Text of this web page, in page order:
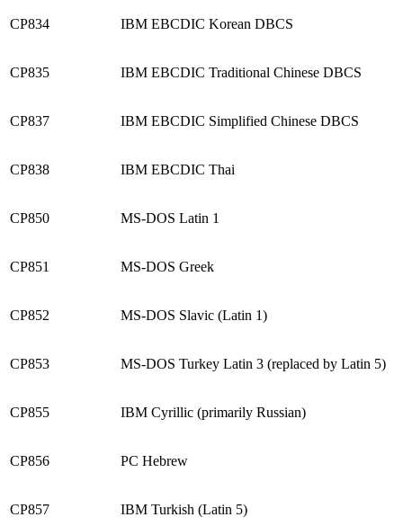
CP834 IBM EBCDIC Korean DBCS
CP835 IBM EBCDIC Traditional Chinese DBCS
CP837 IBM EBCDIC Simplified Chinese DBCS
CP838 IBM EBCDIC Thai
CP850 MS-DOS Latin 1
CP851 MS-DOS Greek
CP852 MS-DOS Slavic (Latin 1)
CP853 MS-DOS Turkey Latin 3 (replaced by Latin 5)
CP855 IBM Cyrillic (primarily Russian)
CP856 PC Hebrew
CP857 IBM Turkish (Latin 5)